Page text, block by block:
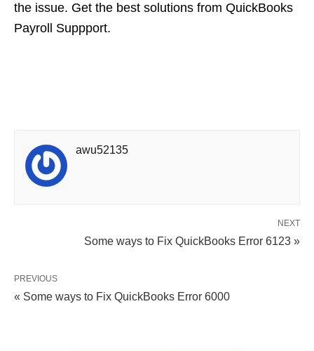
the issue. Get the best solutions from QuickBooks
Payroll Suppport.
awu52135
NEXT
Some ways to Fix QuickBooks Error 6123 »
PREVIOUS
« Some ways to Fix QuickBooks Error 6000